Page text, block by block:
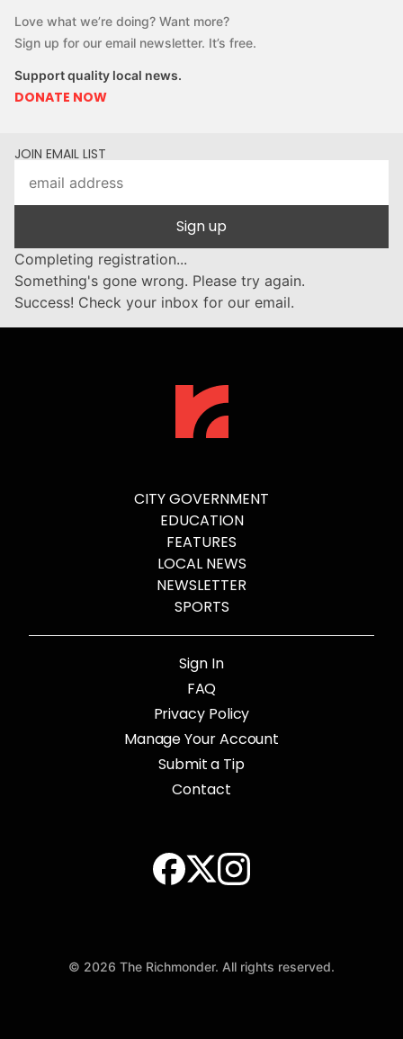
Love what we’re doing? Want more?
Sign up for our email newsletter. It’s free.
Support quality local news.
DONATE NOW
JOIN EMAIL LIST
Sign up
Completing registration...
Something's gone wrong. Please try again.
Success! Check your inbox for our email.
CITY GOVERNMENT
EDUCATION
FEATURES
LOCAL NEWS
NEWSLETTER
SPORTS
Sign In
FAQ
Privacy Policy
Manage Your Account
Submit a Tip
Contact
© 2026 The Richmonder. All rights reserved.